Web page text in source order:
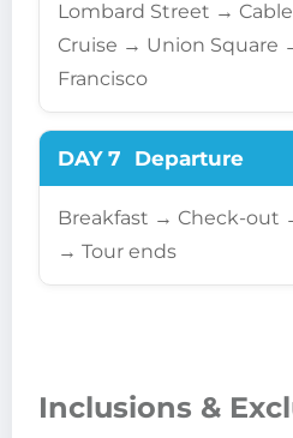
Lombard Street →
Cruise → Union Square
Francisco
DAY 7 Departure
Breakfast → Check-out
→ Tour ends
Inclusions &